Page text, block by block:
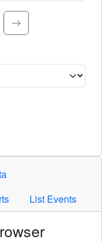
to search.
criteria. Press Enter or
List Events